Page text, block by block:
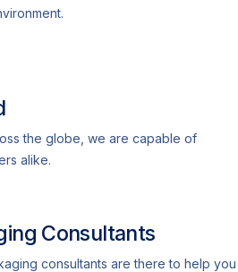
the globe, we are capable of
alike.
Consultants
consultants are there to help you